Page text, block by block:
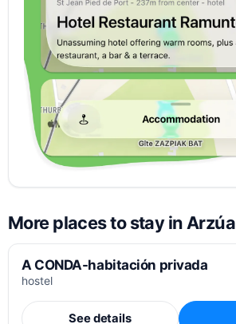
More places to stay in Arzúa
A CONDA-habitación privada
hostel
See details